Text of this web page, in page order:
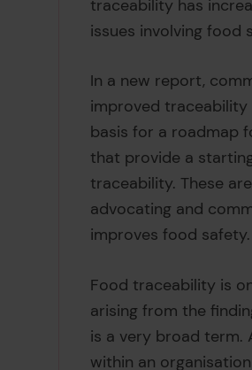
traceability has
issues involving food
In a new report,
improved
basis for a roadmap
that provide a
traceability. These
advocating and
improves food safety.
Food traceability is
arising from the
is a very broad term.
within an